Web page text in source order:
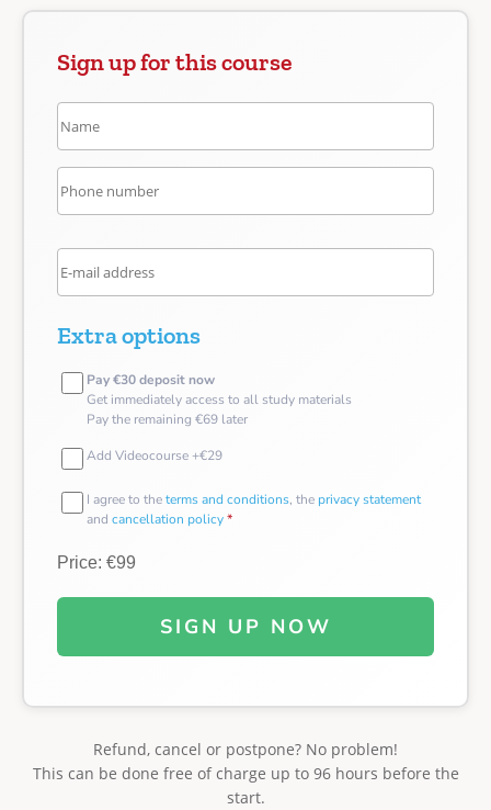
Sign up for this course
Extra options
Pay €30 deposit now
Get immediately access to all study materials
Pay the remaining €69 later
Add Videocourse +€29
I agree to theterms and conditions, the privacy statement
and cancellation policy*
Price: €99
SIGN UP NOW
Refund, cancel or postpone? No problem!
This can be done free of charge up to 96 hours before the
start.